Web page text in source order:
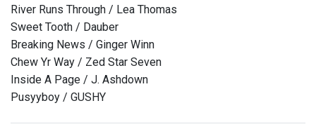
River Runs Through / Lea Thomas
Sweet Tooth / Dauber
Breaking News / Ginger Winn
Chew Yr Way / Zed Star Seven
Inside A Page / J. Ashdown
Pusyyboy / GUSHY